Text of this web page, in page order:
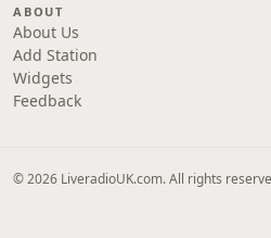
ABOUT
About Us
Add Station
Widgets
Feedback
© 2026 LiveradioUK.com. All rights